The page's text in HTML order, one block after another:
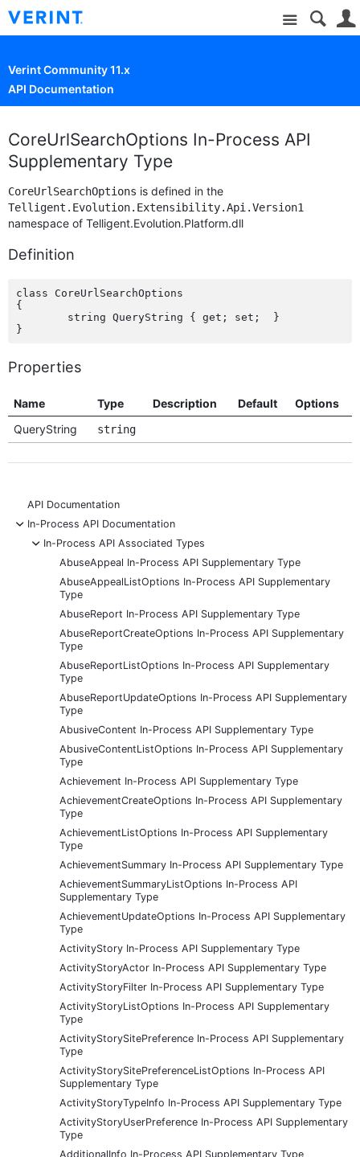
Site
Verint Community 11.x
API Documentation
CoreUrlSearchOptions In-Process API
Supplementary Type
CoreUrlSearchOptions is defined in the
Telligent.Evolution.Extensibility.Api.Version1
namespace of Telligent.Evolution.Platform.dll
Definition
class CoreUrlSearchOptions
{
Properties
Name Type Description Default
Options
QueryString
string
API Documentation
-
In-Process API Documentation
-
In-Process API Associated Types
AbuseAppeal In-Process API Supplementary Type
AbuseAppealListOptions In-Process API Supplementary
Type
AbuseReport In-Process API Supplementary Type
AbuseReportCreateOptions In-Process API Supplementary
Type
AbuseReportListOptions In-Process API Supplementary
Type
AbuseReportUpdateOptions In-Process API Supplementary
Type
AbusiveContent In-Process API Supplementary Type
AbusiveContentListOptions In-Process API Supplementary
Type
Achievement In-Process API Supplementary Type
AchievementCreateOptions In-Process API Supplementary
Type
AchievementListOptions In-Process API Supplementary
Type
AchievementSummary In-Process API Supplementary Type
AchievementSummaryListOptions In-Process API
Supplementary Type
AchievementUpdateOptions In-Process API Supplementary
Type
ActivityStory In-Process API Supplementary Type
ActivityStoryActor In-Process API Supplementary Type
ActivityStoryFilter In-Process API Supplementary Type
ActivityStoryListOptions In-Process API Supplementary
Type
ActivityStorySitePreference In-Process API Supplementary
Type
ActivityStorySitePreferenceListOptions In-Process API
Supplementary Type
ActivityStoryTypeInfo In-Process API Supplementary Type
ActivityStoryUserPreference In-Process API Supplementary
Type
AdditionalInfo In-Process API Supplementary Type